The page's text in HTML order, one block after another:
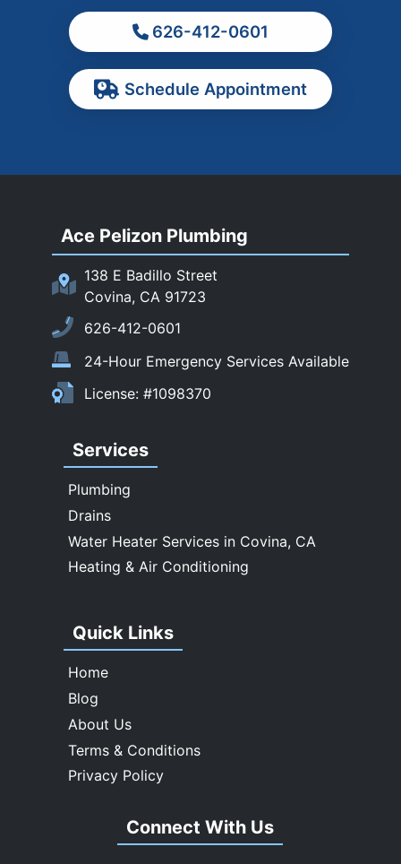
Ontario
Pomona
Rowland Heights
San Gabriel
Sierra Madre
South El Monte
Temple City
Upland
Walnut
Whittier
626-412-0601
Schedule Appointment
Ace Pelizon Plumbing
138 E Badillo Street
Covina, CA 91723
626-412-0601
24-Hour Emergency Services Available
License: #1098370
Services
Plumbing
Drains
Water Heater Services in Covina, CA
Heating & Air Conditioning
Quick Links
Home
Blog
About Us
Terms & Conditions
Privacy Policy
Connect With Us